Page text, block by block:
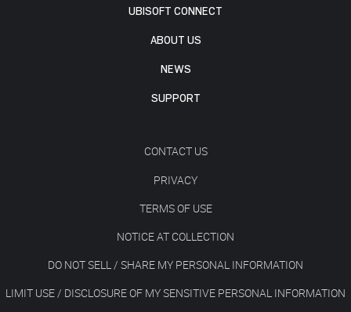
UBISOFT CONNECT
ABOUT US
NEWS
SUPPORT
CONTACT US
PRIVACY
TERMS OF USE
NOTICE AT COLLECTION
DO NOT SELL / SHARE MY PERSONAL INFORMATION
LIMIT USE / DISCLOSURE OF MY SENSITIVE PERSONAL INFORMATION